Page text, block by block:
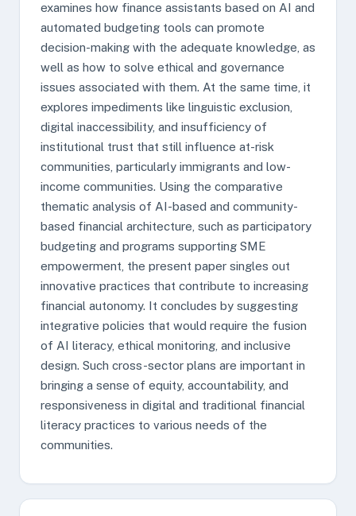
examines how finance assistants based on AI and
automated budgeting tools can promote
decision-making with the adequate knowledge, as
well as how to solve ethical and governance
issues associated with them. At the same time, it
explores impediments like linguistic exclusion,
digital inaccessibility, and insufficiency of
institutional trust that still influence at-risk
communities, particularly immigrants and low-
income communities. Using the comparative
thematic analysis of AI-based and community-
based financial architecture, such as participatory
budgeting and programs supporting SME
empowerment, the present paper singles out
innovative practices that contribute to increasing
financial autonomy. It concludes by suggesting
integrative policies that would require the fusion
of AI literacy, ethical monitoring, and inclusive
design. Such cross-sector plans are important in
bringing a sense of equity, accountability, and
responsiveness in digital and traditional financial
literacy practices to various needs of the
communities.